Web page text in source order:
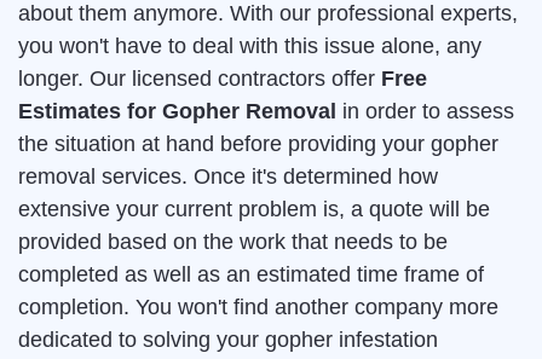
about them anymore. With our professional experts,
you won't have to deal with this issue alone, any
longer. Our licensed contractors offer Free
Estimates for Gopher Removal in order to assess
the situation at hand before providing your gopher
removal services. Once it's determined how
extensive your current problem is, a quote will be
provided based on the work that needs to be
completed as well as an estimated time frame of
completion. You won't find another company more
dedicated to solving your gopher infestation